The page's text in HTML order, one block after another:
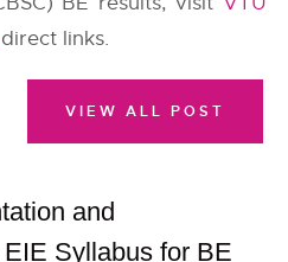
direct links.
and
Syllabus for BE
VIEW ALL POST